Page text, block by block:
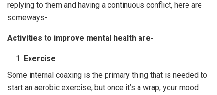
replying to them and having a continuous conflict, here are
someways-
Activities to improve mental health are-
Exercise
Some internal coaxing is the primary thing that is needed to
start an aerobic exercise, but once it’s a wrap, your mood